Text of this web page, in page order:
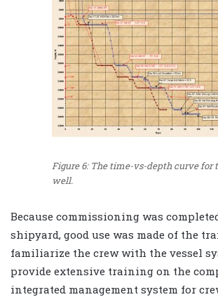
Figure 6: The time-vs-depth curve for
well.
Because commissioning was
shipyard, good use was made of the
familiarize the crew with the vessel
provide extensive training on the
integrated management system for